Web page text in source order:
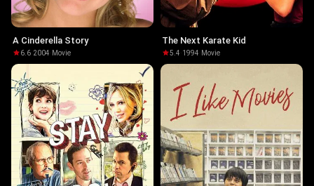
A Cinderella Story
6.6·2004· Movie
The Next Karate Kid
5.4·1994· Movie